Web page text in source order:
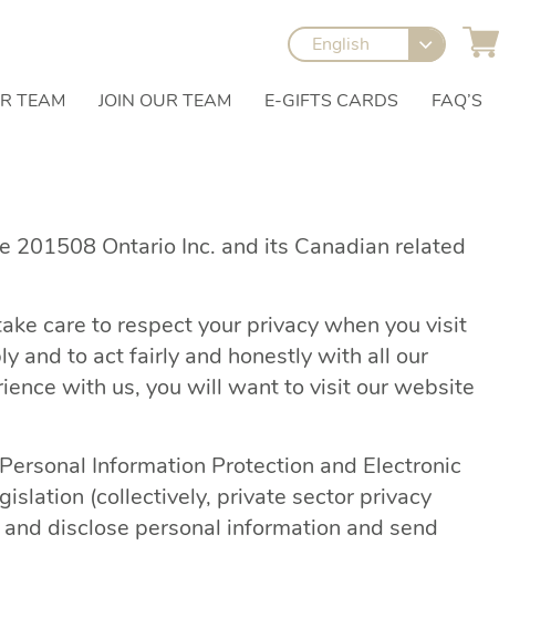
English
TEAM JOIN OUR TEAM E-GIFTS CARDS FAQ’S
201508 Ontario Inc. and its Canadian related
care to respect your privacy when you visit
and to act fairly and honestly with all our
with us, you will want to visit our website
Information Protection and Electronic
(collectively, private sector privacy
disclose personal information and send